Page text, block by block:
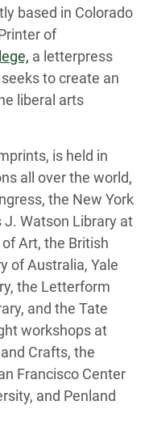
based in Colorado
of
a letterpress
to create an
liberal arts
is held in
all over the world,
the New York
J. Watson Library at
Art, the British
of Australia, Yale
the Letterform
and the Tate
workshops at
Crafts, the
Francisco Center
and Penland